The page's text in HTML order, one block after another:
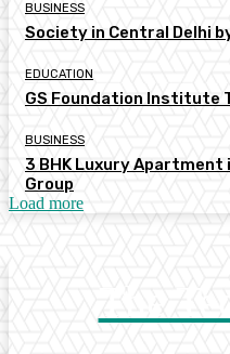
BUSINESS
Society in Central Delhi
EDUCATION
GS Foundation Institute
BUSINESS
3 BHK Luxury Apartment
Group
Load more